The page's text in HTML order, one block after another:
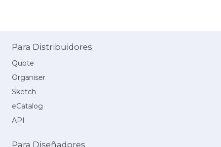
Para Distribuidores
Quote
Organiser
Sketch
eCatalog
API
Para Diseñadores